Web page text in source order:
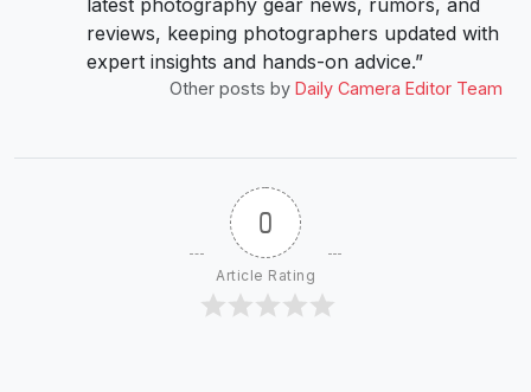
reviews, keeping photographers updated with
expert insights and hands-on advice.”
Other posts by Daily Camera Editor Team
0
Article Rating